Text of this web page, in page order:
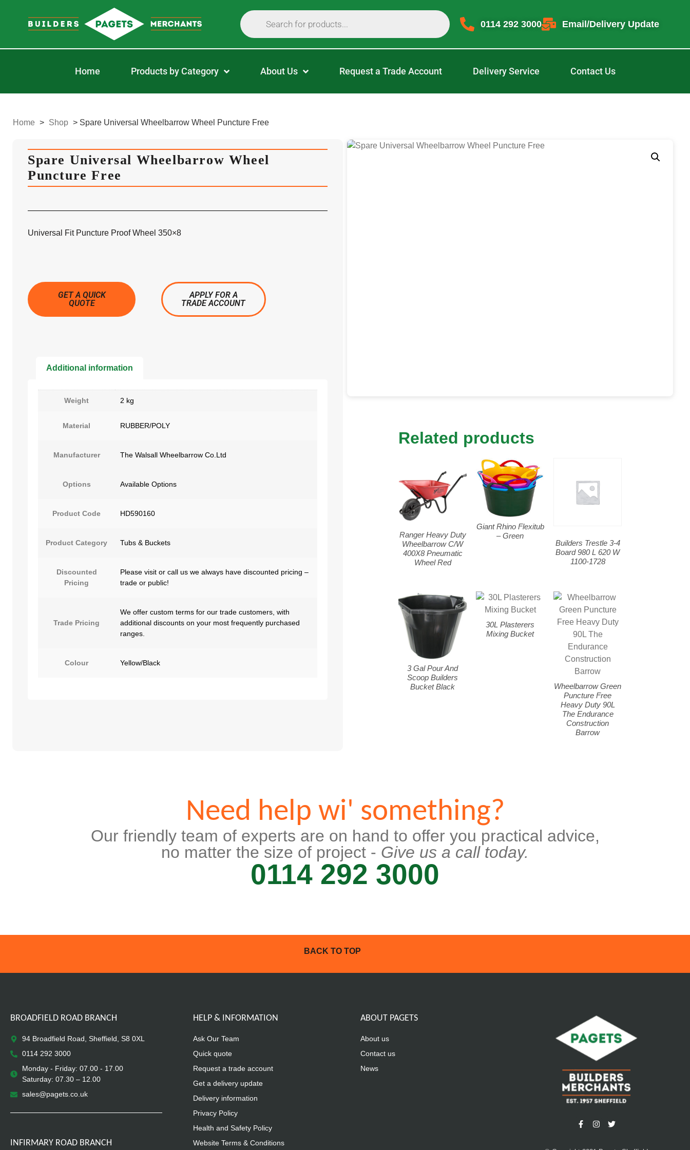
0114 292 3000 Email/Delivery Update
Home Products by Category About Us Request a Trade Account Delivery Service Contact Us
Home > Shop > Spare Universal Wheelbarrow Wheel Puncture Free
Spare Universal Wheelbarrow Wheel
Puncture Free
Universal Fit Puncture Proof Wheel 350×8
GET A QUICK
QUOTE
APPLY FOR A
TRADE ACCOUNT
Additional information
Weight 2 kg
Material RUBBER/POLY
Manufacturer The Walsall Wheelbarrow Co.Ltd
Options Available Options
Product Code HD590160
Product Category Tubs & Buckets
Discounted
Pricing
Please visit or call us we always have discounted pricing –
trade or public!
Trade Pricing
We offer custom terms for our trade customers, with
additional discounts on your most frequently purchased
ranges.
Colour Yellow/Black
Related products
Ranger Heavy Duty
Wheelbarrow C/W
400X8 Pneumatic
Wheel Red
Giant Rhino Flexitub
– Green
Builders Trestle 3-4
Board 980 L 620 W
1100-1728
3 Gal Pour And
Scoop Builders
Bucket Black
30L Plasterers
Mixing Bucket
Wheelbarrow Green
Puncture Free
Heavy Duty 90L
The Endurance
Construction
Barrow
Need help wi' something?
Our friendly team of experts are on hand to offer you practical advice,
no matter the size of project - Give us a call today.
0114 292 3000
BACK TO TOP
BROADFIELD ROAD BRANCH
94 Broadfield Road, Sheffield, S8 0XL
0114 292 3000
Monday - Friday: 07.00 - 17.00
Saturday: 07.30 – 12.00
sales@pagets.co.uk
INFIRMARY ROAD BRANCH
HELP & INFORMATION
Ask Our Team
Quick quote
Request a trade account
Get a delivery update
Delivery information
Privacy Policy
Health and Safety Policy
Website Terms & Conditions
ABOUT PAGETS
About us
Contact us
News